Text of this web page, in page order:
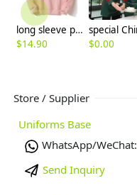
long sleeve plain solid color waiter sweater work uniform
$14.90
$0.00
Store / Supplier
Uniforms Base
WhatsApp/WeChat:
Send Inquiry